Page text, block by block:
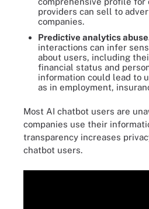
providers can sell to
companies.
Predictive analytics
interactions can infer
about users, including
financial status and
information could lead to
as in employment,
Most AI chatbot users are
companies use their
transparency increases
chatbot users.